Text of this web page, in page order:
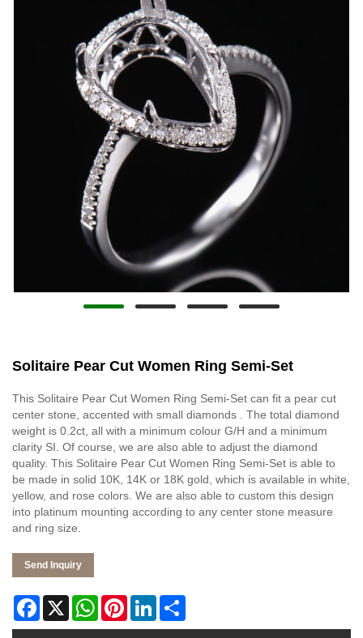
Solitaire Pear Cut Women Ring Semi-Set
This Solitaire Pear Cut Women Ring Semi-Set can fit a pear cut
center stone, accented with small diamonds . The total diamond
weight is 0.2ct, all with a minimum colour G/H and a minimum
clarity SI. Of course, we are also able to adjust the diamond
quality. This Solitaire Pear Cut Women Ring Semi-Set is able to
be made in solid 10K, 14K or 18K gold, which is available in white,
yellow, and rose colors. We are also able to custom this design
into platinum mounting according to any center stone measure
and ring size.
Send Inquiry
Facebook
X WhatsAppPinterestLinkedIn